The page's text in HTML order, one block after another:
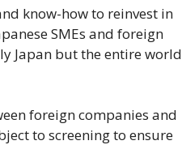
know-how to reinvest in
SMEs and foreign
Japan but the entire world
foreign companies and
to screening to ensure